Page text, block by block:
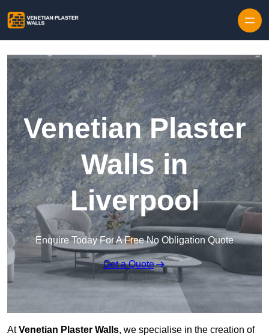
Venetian Plaster
Walls in
Liverpool
Enquire Today For A Free No Obligation Quote
Get a Quote
AtVenetian Plaster Walls, we specialise in the creation of